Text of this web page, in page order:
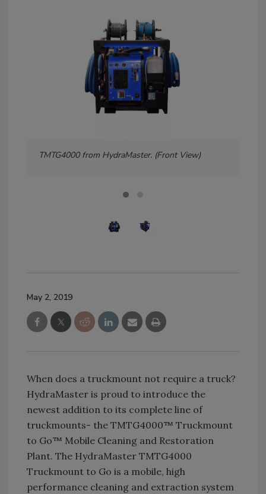
TMTG4000 from HydraMaster. (Front View)
May 2, 2019
When does a truckmount not require a truck?
HydraMaster is proud to introduce the
newest addition to its complete line of
truckmounts- the TMTG4000™ Truckmount
to Go™ Mobile Cleaning and Restoration
Plant. The HydraMaster TMTG4000
Truckmount to Go is a mobile, high
performance cleaning and extraction system